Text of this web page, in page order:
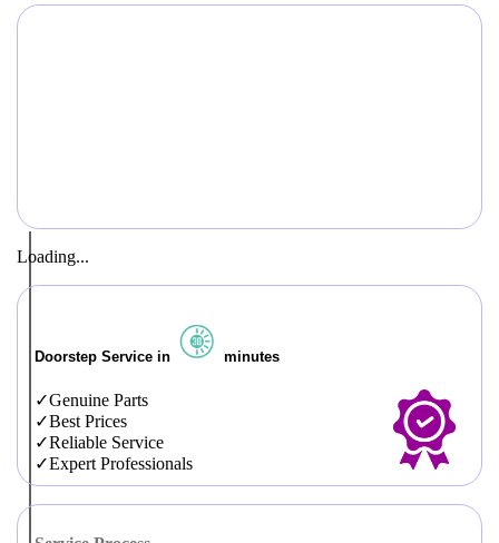
Loading...
Doorstep Service in minutes
Genuine Parts
Best Prices
Reliable Service
Expert Professionals